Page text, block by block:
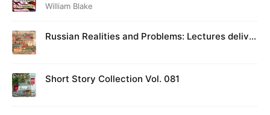
William Blake
Russian Realities and Problems: Lectures deliver
Short Story Collection Vol. 081